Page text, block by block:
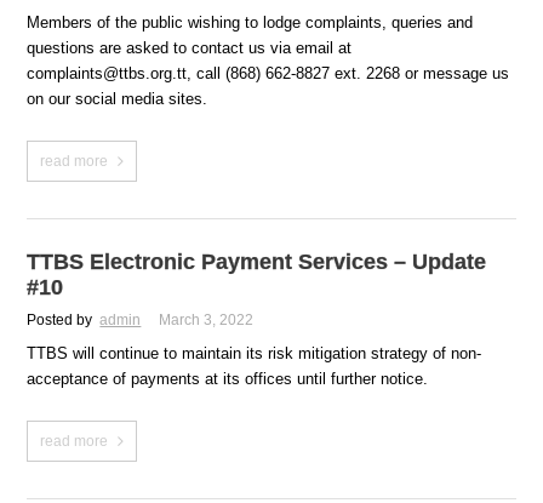
Members of the public wishing to lodge complaints, queries and
questions are asked to contact us via email at
complaints@ttbs.org.tt, call (868) 662-8827 ext. 2268 or message us
on our social media sites.
read more
TTBS Electronic Payment Services – Update
#10
Posted by admin March 3, 2022
TTBS will continue to maintain its risk mitigation strategy of non-
acceptance of payments at its offices until further notice.
read more